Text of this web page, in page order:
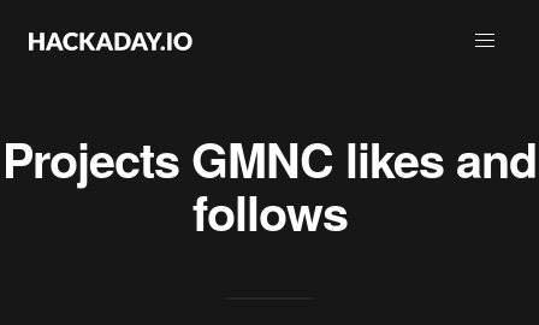
ProjectsGMNC likes and
follows